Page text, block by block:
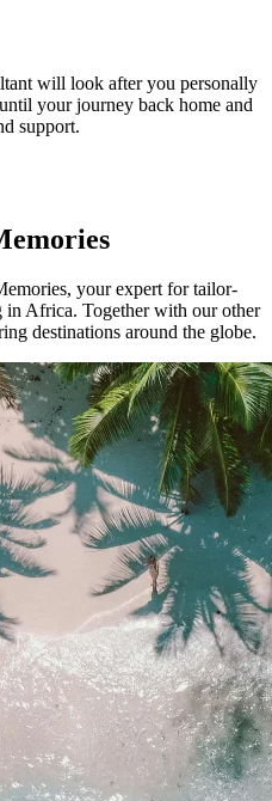
will look after you personally
your journey back home and
support.
your expert for tailor-
Africa. Together with our other
destinations around the globe.